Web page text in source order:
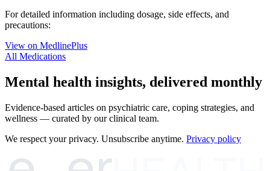
For detailed information including dosage, side effects, and
precautions:
View on MedlinePlus
All Medications
Mental health insights, delivered monthly
Evidence-based articles on psychiatric care, coping strategies, and
wellness — curated by our clinical team.
We respect your privacy. Unsubscribe anytime. Privacy policy